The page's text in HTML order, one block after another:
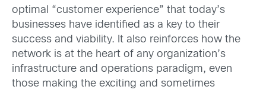
optimal “customer experience” that today’s
businesses have identified as a key to their
success and viability. It also reinforces how the
network is at the heart of any organization’s
infrastructure and operations paradigm, even
those making the exciting and sometimes